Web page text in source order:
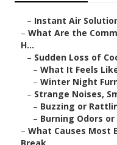
– Instant Air
– What Are the
H...
– Sudden Loss of
– What It Feels
– Winter Night
– Strange Noises,
– Buzzing or
– Burning Odors
– What Causes Most